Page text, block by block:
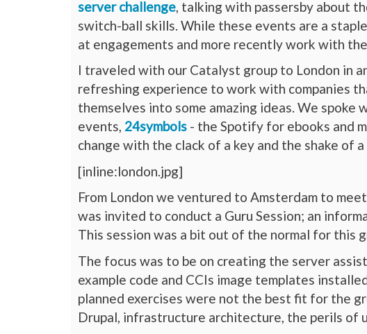
server challenge , talking with passersby about
switch-ball skills. While these events are a
at engagements and more recently work with
I traveled with our Catalyst group to London in
refreshing experience to work with companies
themselves into some amazing ideas. We spoke
events, 24symbols - the Spotify for ebooks and
change with the clack of a key and the shake of a
[inline:london.jpg]
From London we ventured to Amsterdam to
was invited to conduct a Guru Session; an
This session was a bit out of the normal for this
The focus was to be on creating the server
example code and CCIs image templates
planned exercises were not the best fit for the
Drupal, infrastructure architecture, the perils of